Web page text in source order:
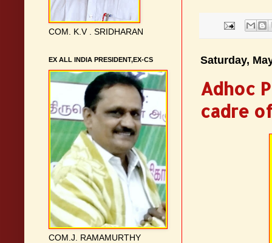
Saturday,
Adhoc
cadre
COM. K.V . SRIDHARAN
EX ALL INDIA PRESIDENT,EX-CS
COM.J. RAMAMURTHY